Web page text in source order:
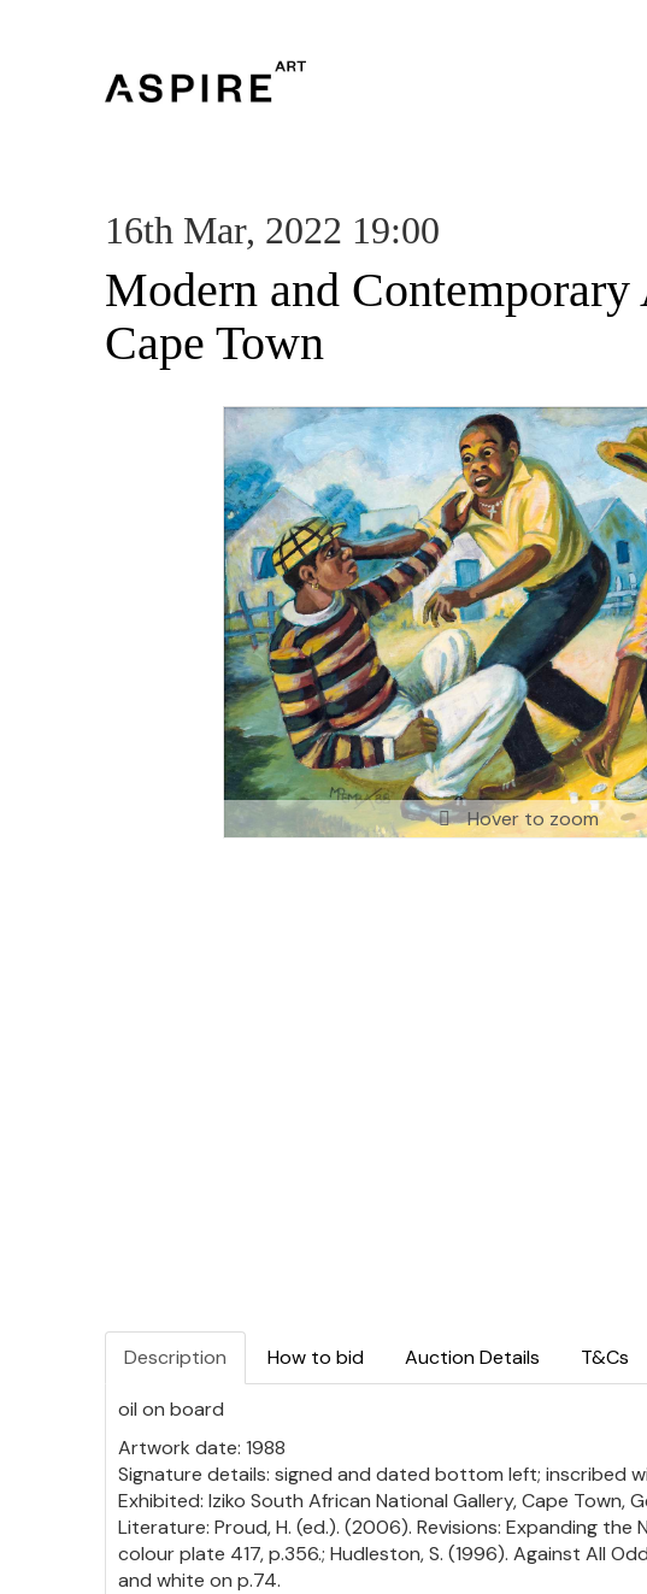
16th Mar, 2022 19:00
Modern and Contemporary
Cape Town
Hover to zoom
Description How to bid Auction Details T&Cs
oil on board
Artwork date: 1988
Signature details: signed and dated bottom left; inscribed
Exhibited: Iziko South African National Gallery, Cape Town,
Literature: Proud, H. (ed.). (2006). Revisions: Expanding
colour plate 417, p.356.; Hudleston, S. (1996). Against All
and white on p.74.